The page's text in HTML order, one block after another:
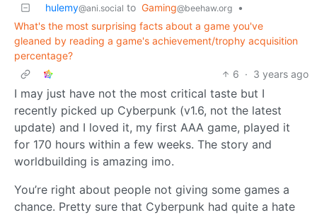
hulemy@ani.social to Gaming@beehaw.org
•
What's the most surprising facts about a game you've
gleaned by reading a game's achievement/trophy acquisition
percentage?
6 · 3 years ago
I may just have not the most critical taste but I
recently picked up Cyberpunk (v1.6, not the latest
update) and I loved it, my first AAA game, played it
for 170 hours within a few weeks. The story and
worldbuilding is amazing imo.
You’re right about people not giving some games a
chance. Pretty sure that Cyberpunk had quite a hate